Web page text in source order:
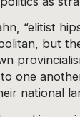
“elitist
but
one
national